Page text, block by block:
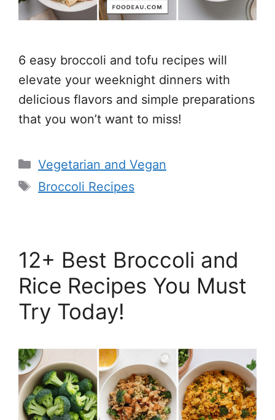
6 easy broccoli and tofu recipes will
elevate your weeknight dinners with
delicious flavors and simple preparations
that you won’t want to miss!
Categories
Vegetarian and Vegan
Tags
Broccoli Recipes
12+ Best Broccoli and
Rice Recipes You Must
Try Today!